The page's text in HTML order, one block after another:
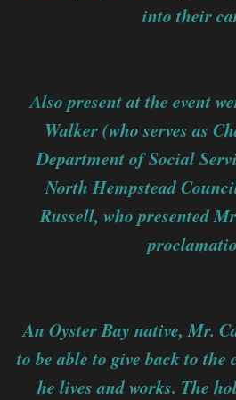
into their
Also present at the event
Walker (who serves as
Department of Social
North Hempstead
Russell, who presented
An Oyster Bay native, Mr.
to be able to give back to
he lives and works. The